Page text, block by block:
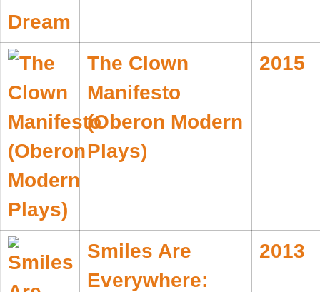
The Clown
Manifesto
(Oberon Modern
Plays)
2015
Smiles Are
Everywhere:
2013